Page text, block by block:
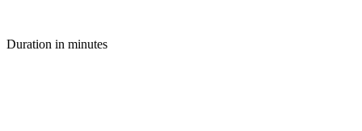
Duration in minutes